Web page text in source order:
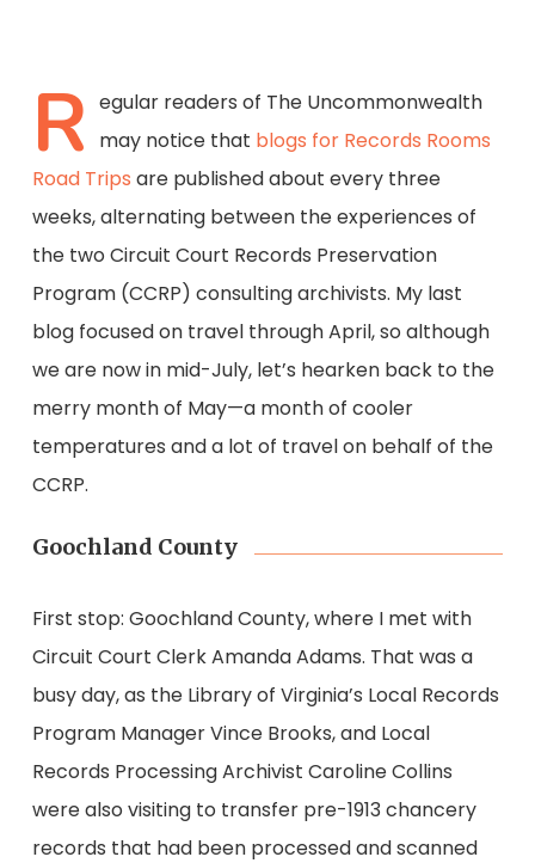
R egular readers of The Uncommonwealth
may notice that blogs for Records Rooms
Road Trips are published about every three
weeks, alternating between the experiences of
the two Circuit Court Records Preservation
Program (CCRP) consulting archivists. My last
blog focused on travel through April, so although
we are now in mid-July, let’s hearken back to the
merry month of May—a month of cooler
temperatures and a lot of travel on behalf of the
CCRP.
Goochland County
First stop: Goochland County, where I met with
Circuit Court Clerk Amanda Adams. That was a
busy day, as the Library of Virginia’s Local Records
Program Manager Vince Brooks, and Local
Records Processing Archivist Caroline Collins
were also visiting to transfer pre-1913 chancery
records that had been processed and scanned